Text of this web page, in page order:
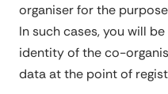
organiser for the
In such cases, you will
identity of the co-
data at the point of